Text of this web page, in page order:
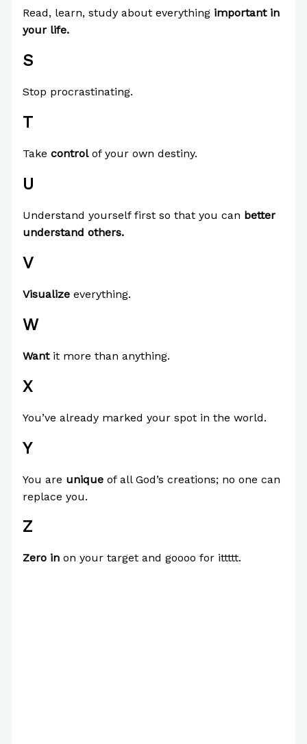
Read, learn, study about everything important in
your life.
S
Stop procrastinating.
T
Take controlof your own destiny.
U
Understand yourself first so that you can better
understand others.
V
Visualizeeverything.
W
Wantit more than anything.
X
You’ve already marked your spot in the world.
Y
You are uniqueof all God’s creations; no one can
replace you.
Z
Zero in on your target and goooo for ittttt.